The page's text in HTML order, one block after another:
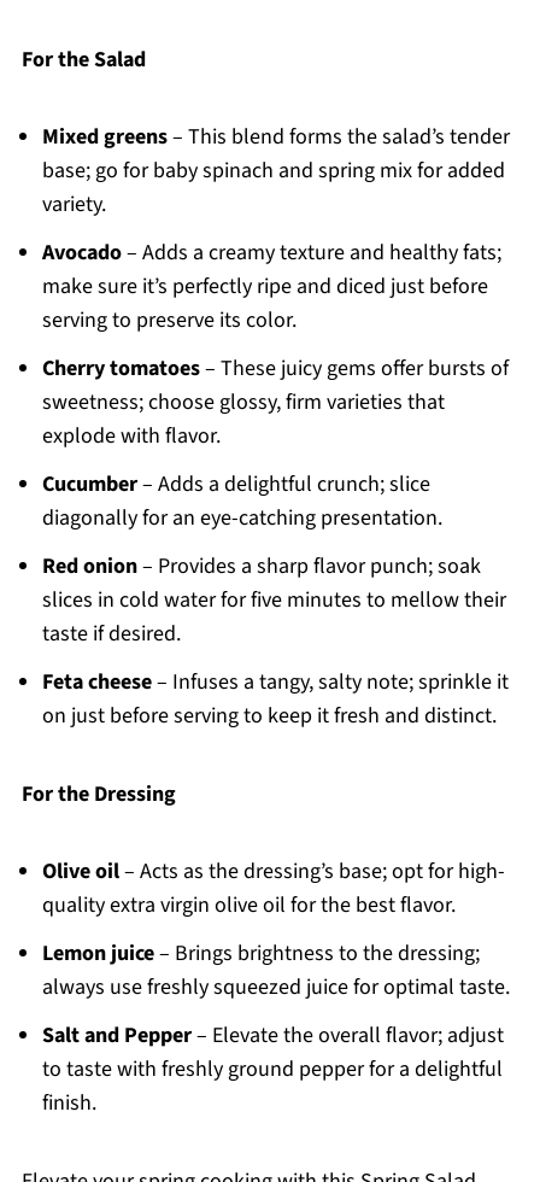
For the Salad
Mixed greens– This blend forms the salad’s tender
base; go for baby spinach and spring mix for added
variety.
Avocado– Adds a creamy texture and healthy fats;
make sure it’s perfectly ripe and diced just before
serving to preserve its color.
Cherry tomatoes– These juicy gems offer bursts of
sweetness; choose glossy, firm varieties that
explode with flavor.
Cucumber– Adds a delightful crunch; slice
diagonally for an eye-catching presentation.
Red onion– Provides a sharp flavor punch; soak
slices in cold water for five minutes to mellow their
taste if desired.
Feta cheese– Infuses a tangy, salty note; sprinkle it
on just before serving to keep it fresh and distinct.
For the Dressing
Olive oil– Acts as the dressing’s base; opt for high-
quality extra virgin olive oil for the best flavor.
Lemon juice– Brings brightness to the dressing;
always use freshly squeezed juice for optimal taste.
Salt and Pepper– Elevate the overall flavor; adjust
to taste with freshly ground pepper for a delightful
finish.